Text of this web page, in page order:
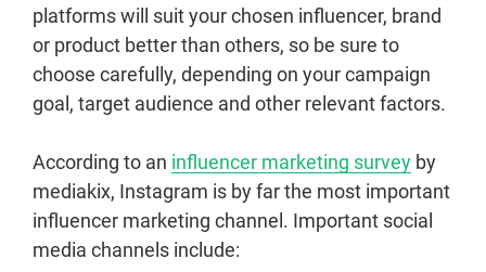
platforms will suit your chosen influencer, brand
or product better than others, so be sure to
choose carefully, depending on your campaign
goal, target audience and other relevant factors.
According to an influencer marketing survey by
mediakix, Instagram is by far the most important
influencer marketing channel. Important social
media channels include: